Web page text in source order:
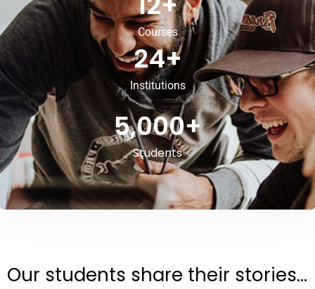
Courses
Institutions
24+
Students
5,000+
Our students share their stories...